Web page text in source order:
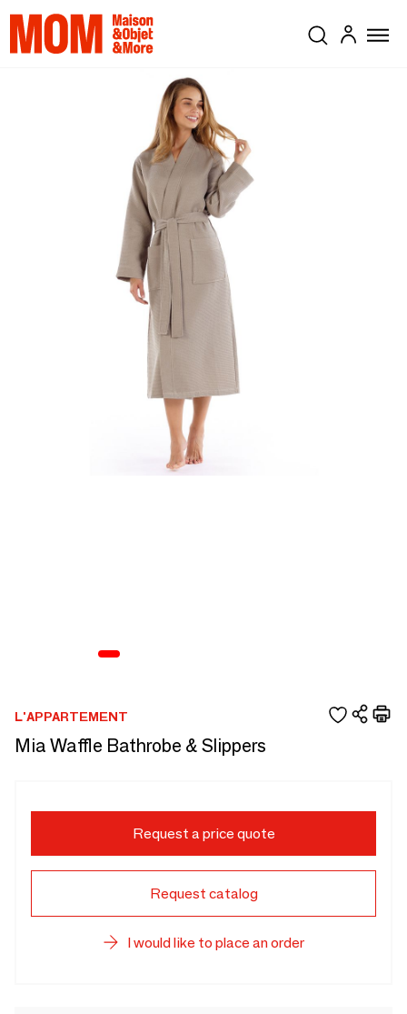
L'APPARTEMENT
Mia Waffle Bathrobe & Slippers
Request a price quote
Request catalog
I would like to place an order